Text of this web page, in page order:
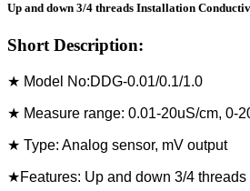
Up and down 3/4 threads Installation
Short Description:
★ Model No:DDG-0.01/0.1/1.0
★ Measure range: 0.01-20uS/cm, 0-
★ Type: Analog sensor, mV output
★Features: Up and down 3/4 threads